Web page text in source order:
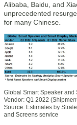
Alibaba, Baidu, and
unprecedented
for many Chinese.
Global Smart Speaker and
Vendor: Q1 2022
Source: Estimates by
and Screens service